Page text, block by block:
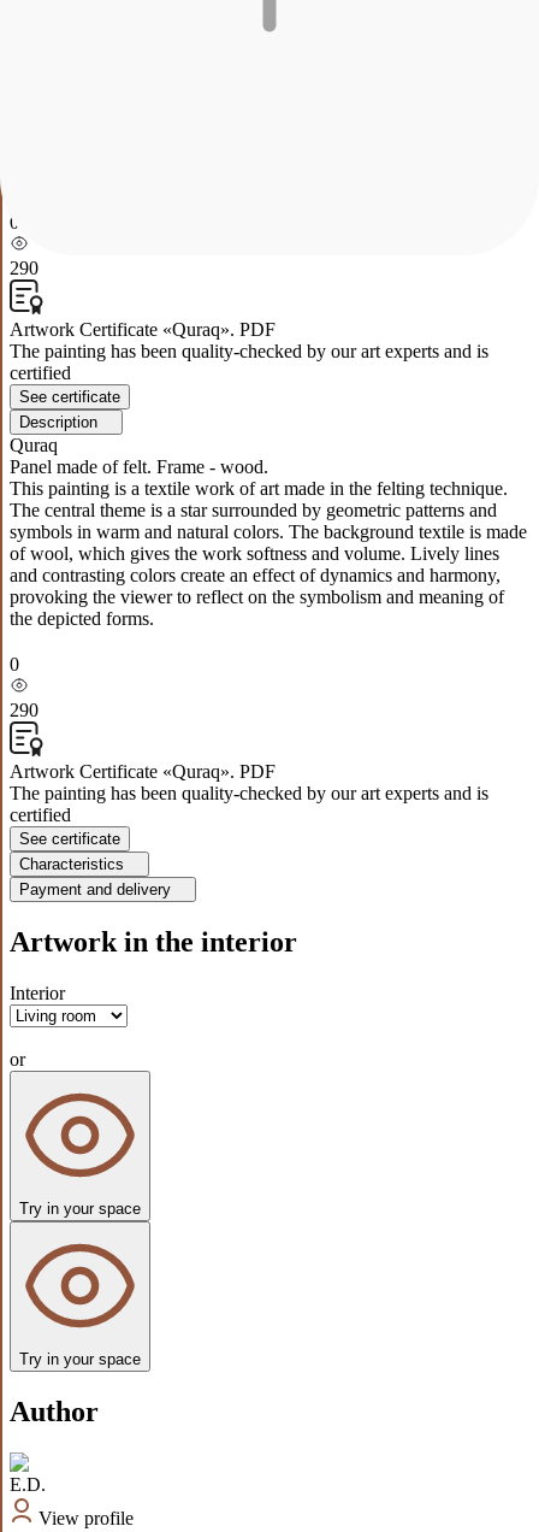
Panel made of felt. Frame - wood.
0
290
Artwork Certificate «Quraq». PDF
The painting has been quality-checked by our art experts and is
certified
See certificate
Description
Quraq
Panel made of felt. Frame - wood.
This painting is a textile work of art made in the felting technique.
The central theme is a star surrounded by geometric patterns and
symbols in warm and natural colors. The background textile is made
of wool, which gives the work softness and volume. Lively lines
and contrasting colors create an effect of dynamics and harmony,
provoking the viewer to reflect on the symbolism and meaning of
the depicted forms.
0
290
Artwork Certificate «Quraq». PDF
The painting has been quality-checked by our art experts and is
certified
See certificate
Characteristics
Payment and delivery
Artwork in the interior
Interior
or
Try in your space
Try in your space
Author
E.D.
View profile